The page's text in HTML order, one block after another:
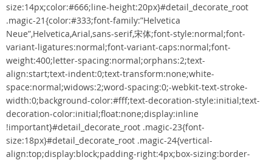
size:14px;color:#666;line-height:20px}#detail_decorate_root
.magic-21{color:#333;font-family:”Helvetica
Neue”,Helvetica,Arial,sans-serif,宋体;font-style:normal;font-
variant-ligatures:normal;font-variant-caps:normal;font-
weight:400;letter-spacing:normal;orphans:2;text-
align:start;text-indent:0;text-transform:none;white-
space:normal;widows:2;word-spacing:0;-webkit-text-stroke-
width:0;background-color:#fff;text-decoration-style:initial;text-
decoration-color:initial;float:none;display:inline
!important}#detail_decorate_root .magic-23{font-
size:18px}#detail_decorate_root .magic-24{vertical-
align:top;display:block;padding-right:4px;box-sizing:border-